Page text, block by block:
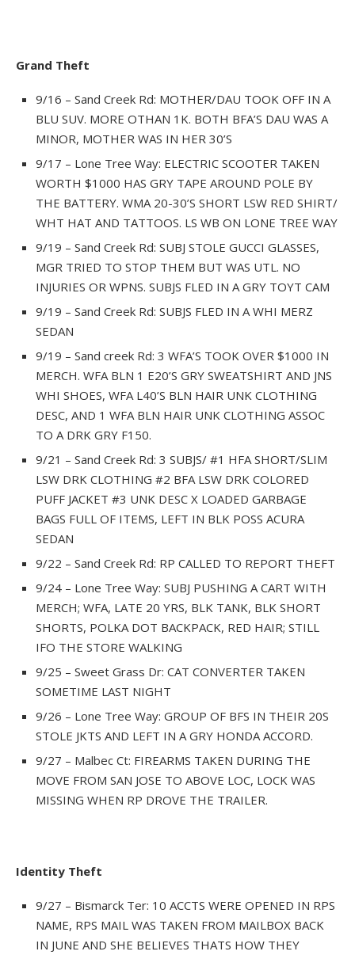
Grand Theft
9/16 – Sand Creek Rd: MOTHER/DAU TOOK OFF IN A
BLU SUV. MORE OTHAN 1K. BOTH BFA’S DAU WAS A
MINOR, MOTHER WAS IN HER 30’S
9/17 – Lone Tree Way: ELECTRIC SCOOTER TAKEN
WORTH $1000 HAS GRY TAPE AROUND POLE BY
THE BATTERY. WMA 20-30’S SHORT LSW RED SHIRT/
WHT HAT AND TATTOOS. LS WB ON LONE TREE WAY
9/19 – Sand Creek Rd: SUBJ STOLE GUCCI GLASSES,
MGR TRIED TO STOP THEM BUT WAS UTL. NO
INJURIES OR WPNS. SUBJS FLED IN A GRY TOYT CAM
9/19 – Sand Creek Rd: SUBJS FLED IN A WHI MERZ
SEDAN
9/19 – Sand creek Rd: 3 WFA’S TOOK OVER $1000 IN
MERCH. WFA BLN 1 E20’S GRY SWEATSHIRT AND JNS
WHI SHOES, WFA L40’S BLN HAIR UNK CLOTHING
DESC, AND 1 WFA BLN HAIR UNK CLOTHING ASSOC
TO A DRK GRY F150.
9/21 – Sand Creek Rd: 3 SUBJS/ #1 HFA SHORT/SLIM
LSW DRK CLOTHING #2 BFA LSW DRK COLORED
PUFF JACKET #3 UNK DESC X LOADED GARBAGE
BAGS FULL OF ITEMS, LEFT IN BLK POSS ACURA
SEDAN
9/22 – Sand Creek Rd: RP CALLED TO REPORT THEFT
9/24 – Lone Tree Way: SUBJ PUSHING A CART WITH
MERCH; WFA, LATE 20 YRS, BLK TANK, BLK SHORT
SHORTS, POLKA DOT BACKPACK, RED HAIR; STILL
IFO THE STORE WALKING
9/25 – Sweet Grass Dr: CAT CONVERTER TAKEN
SOMETIME LAST NIGHT
9/26 – Lone Tree Way: GROUP OF BFS IN THEIR 20S
STOLE JKTS AND LEFT IN A GRY HONDA ACCORD.
9/27 – Malbec Ct: FIREARMS TAKEN DURING THE
MOVE FROM SAN JOSE TO ABOVE LOC, LOCK WAS
MISSING WHEN RP DROVE THE TRAILER.
Identity Theft
9/27 – Bismarck Ter: 10 ACCTS WERE OPENED IN RPS
NAME, RPS MAIL WAS TAKEN FROM MAILBOX BACK
IN JUNE AND SHE BELIEVES THATS HOW THEY